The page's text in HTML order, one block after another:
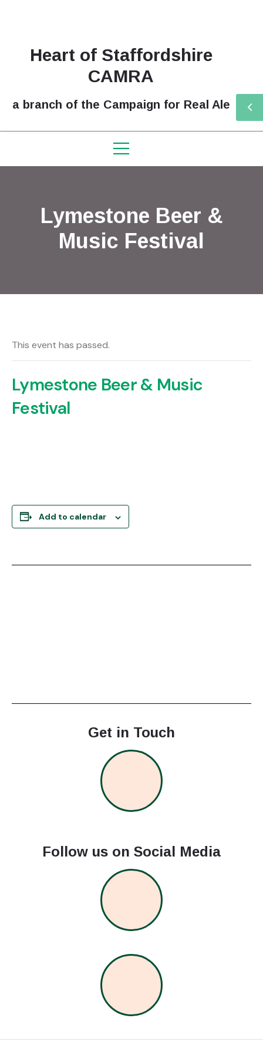
Heart of Staffordshire
CAMRA
a branch of the Campaign for Real Ale
Lymestone Beer &
Music Festival
This event has passed.
Lymestone Beer & Music
Festival
Add to calendar
Get in Touch
Follow us on Social Media